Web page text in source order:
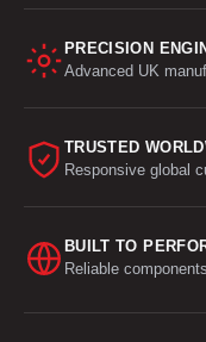
PRECISION
Advanced UK
TRUSTED
Responsive global
BUILT TO
Reliable